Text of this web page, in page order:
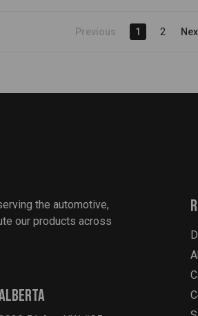
Previous 1 2
the automotive,
our products across